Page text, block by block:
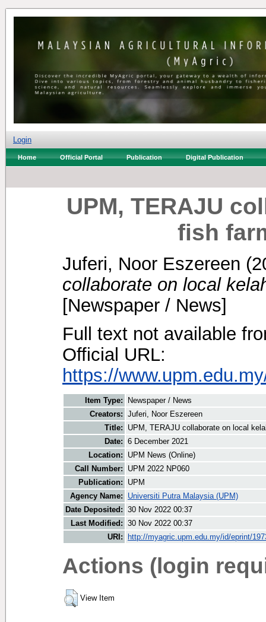
Login
Home Official Portal Publication Digital Publication
UPM, TERAJU
fish
Juferi, Noor Eszereen
collaborate on local
[Newspaper / News]
Full text not available
Official URL:
https://
Item Type:
Newspaper / News
Creators: Juferi, Noor Eszereen
Title:
UPM, TERAJU collaborate on local
Date: 6 December 2021
Location:
UPM News (Online)
Call Number:
UPM 2022 NP060
Publication:
UPM
Agency Name:
Universiti Putra Malaysia (UPM)
Date Deposited: 30 Nov 2022 00:37
Last Modified: 30 Nov 2022 00:37
URI:
http://myagric.upm.edu.my/id/eprint/
Actions (login
View Item